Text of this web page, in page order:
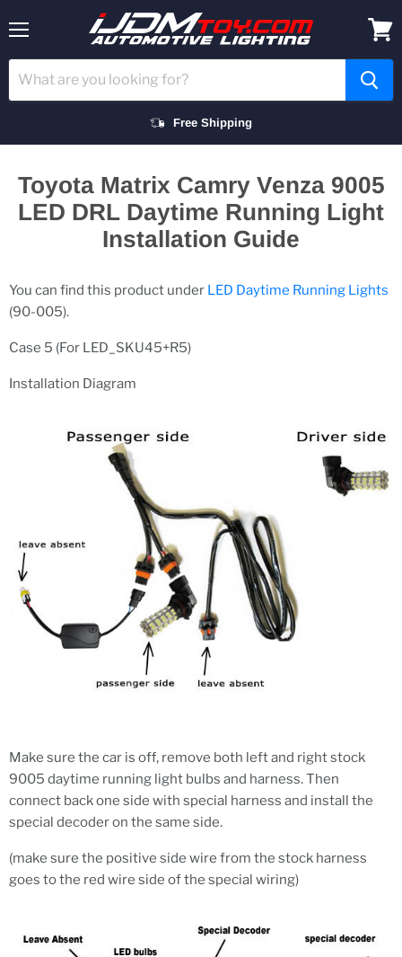
Free Shipping
cart
Toyota Matrix Camry Venza 9005
LED DRL Daytime Running Light
Installation Guide
You can find this product under LED Daytime Running Lights
(90-005).
Case 5 (For LED_SKU45+R5)
Installation Diagram
Make sure the car is off, remove both left and right stock
9005 daytime running light bulbs and harness. Then
connect back one side with special harness and install the
special decoder on the same side.
(make sure the positive side wire from the stock harness
goes to the red wire side of the special wiring)